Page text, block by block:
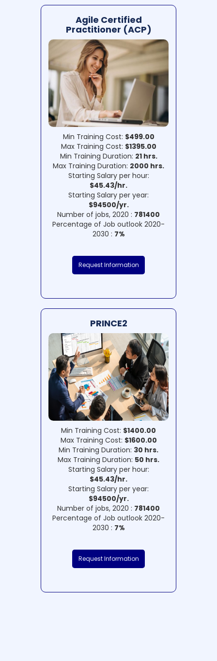
Agile Certified
Practitioner (ACP)
Min Training Cost: $499.00
Max Training Cost: $1395.00
Min Training Duration: 21 hrs.
Max Training Duration: 2000 hrs.
Starting Salary per hour:
$45.43/hr.
Starting Salary per year:
$94500/yr.
Number of jobs, 2020 : 781400
Percentage of Job outlook 2020-
2030 : 7%
Request Information
PRINCE2
Min Training Cost: $1400.00
Max Training Cost: $1600.00
Min Training Duration: 30 hrs.
Max Training Duration: 50 hrs.
Starting Salary per hour:
$45.43/hr.
Starting Salary per year:
$94500/yr.
Number of jobs, 2020 : 781400
Percentage of Job outlook 2020-
2030 : 7%
Request Information